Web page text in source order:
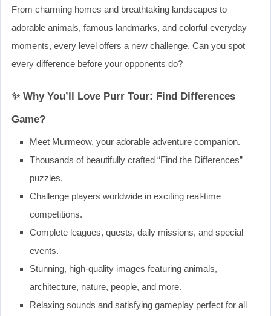
From charming homes and breathtaking landscapes to
adorable animals, famous landmarks, and colorful everyday
moments, every level offers a new challenge. Can you spot
every difference before your opponents do?
✨ Why You’ll Love Purr Tour: Find Differences
Game?
Meet Murmeow, your adorable adventure companion.
Thousands of beautifully crafted “Find the Differences”
puzzles.
Challenge players worldwide in exciting real-time
competitions.
Complete leagues, quests, daily missions, and special
events.
Stunning, high-quality images featuring animals,
architecture, nature, people, and more.
Relaxing sounds and satisfying gameplay perfect for all